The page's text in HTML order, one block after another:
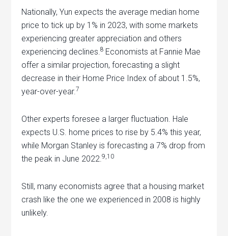
Nationally, Yun expects the average median home
price to tick up by 1% in 2023, with some markets
experiencing greater appreciation and others
experiencing declines.8 Economists at Fannie Mae
offer a similar projection, forecasting a slight
decrease in their Home Price Index of about 1.5%,
year-over-year.7
Other experts foresee a larger fluctuation. Hale
expects U.S. home prices to rise by 5.4% this year,
while Morgan Stanley is forecasting a 7% drop from
the peak in June 2022.9,10
Still, many economists agree that a housing market
crash like the one we experienced in 2008 is highly
unlikely.